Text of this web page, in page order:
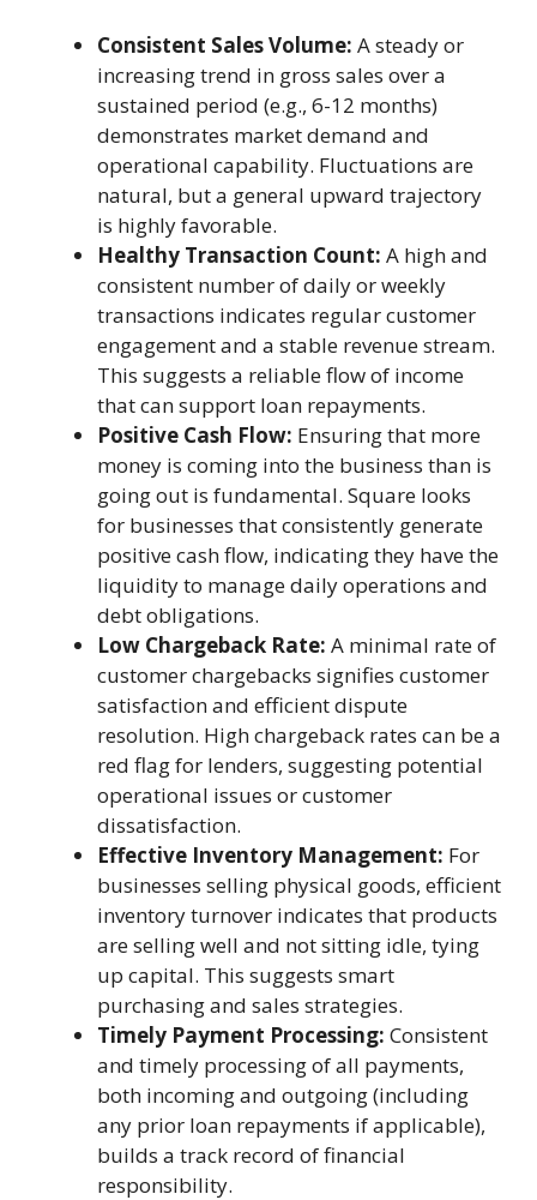
Consistent Sales Volume: A steady or
increasing trend in gross sales over a
sustained period (e.g., 6-12 months)
demonstrates market demand and
operational capability. Fluctuations are
natural, but a general upward trajectory
is highly favorable.
Healthy Transaction Count: A high and
consistent number of daily or weekly
transactions indicates regular customer
engagement and a stable revenue stream.
This suggests a reliable flow of income
that can support loan repayments.
Positive Cash Flow: Ensuring that more
money is coming into the business than is
going out is fundamental. Square looks
for businesses that consistently generate
positive cash flow, indicating they have the
liquidity to manage daily operations and
debt obligations.
Low Chargeback Rate: A minimal rate of
customer chargebacks signifies customer
satisfaction and efficient dispute
resolution. High chargeback rates can be a
red flag for lenders, suggesting potential
operational issues or customer
dissatisfaction.
Effective Inventory Management: For
businesses selling physical goods, efficient
inventory turnover indicates that products
are selling well and not sitting idle, tying
up capital. This suggests smart
purchasing and sales strategies.
Timely Payment Processing: Consistent
and timely processing of all payments,
both incoming and outgoing (including
any prior loan repayments if applicable),
builds a track record of financial
responsibility.